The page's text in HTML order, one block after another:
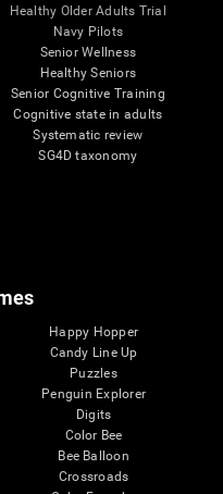
Healthy Older Adults Trial
Navy Pilots
Senior Wellness
Healthy Seniors
Senior Cognitive Training
Cognitive state in adults
Systematic review
SG4D taxonomy
Happy Hopper
Candy Line Up
Puzzles
Penguin Explorer
Digits
Color Bee
Bee Balloon
Crossroads